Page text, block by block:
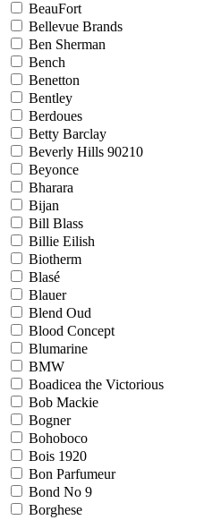
BeauFort
Bellevue Brands
Ben Sherman
Bench
Benetton
Bentley
Berdoues
Betty Barclay
Beverly Hills 90210
Beyonce
Bharara
Bijan
Bill Blass
Billie Eilish
Biotherm
Blasé
Blauer
Blend Oud
Blood Concept
Blumarine
BMW
Boadicea the Victorious
Bob Mackie
Bogner
Bohoboco
Bois 1920
Bon Parfumeur
Bond No 9
Borghese